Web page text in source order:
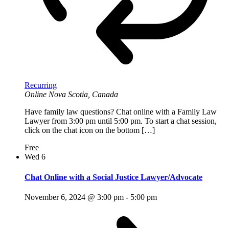
Recurring
Online Nova Scotia, Canada
Have family law questions? Chat online with a Family Law
Lawyer from 3:00 pm until 5:00 pm. To start a chat session,
click on the chat icon on the bottom […]
Free
Wed 6
Chat Online with a Social Justice Lawyer/Advocate
November 6, 2024 @ 3:00 pm - 5:00 pm